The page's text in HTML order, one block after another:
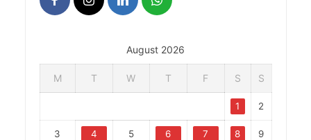
August 2026
M T W T F S S
1 2
3 4 5 6 7 8 9